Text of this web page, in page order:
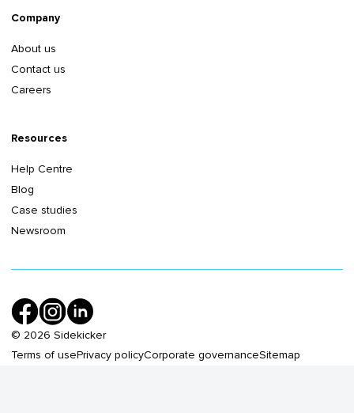
Company
About us
Contact us
Careers
Resources
Help Centre
Blog
Case studies
Newsroom
© 2026 Sidekicker
Terms of usePrivacy policyCorporate governanceSitemap